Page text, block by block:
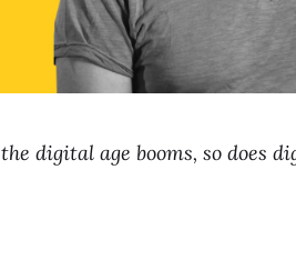
digital age booms, so does